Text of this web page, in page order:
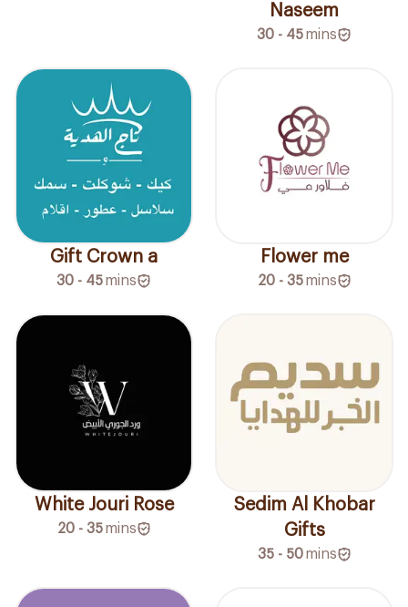
Naseem
30 - 45mins
Gift Crown a
30 - 45mins
Flower me
20 - 35 mins
White Jouri Rose
20 - 35 mins
Sedim Al Khobar
Gifts
35 - 50 mins